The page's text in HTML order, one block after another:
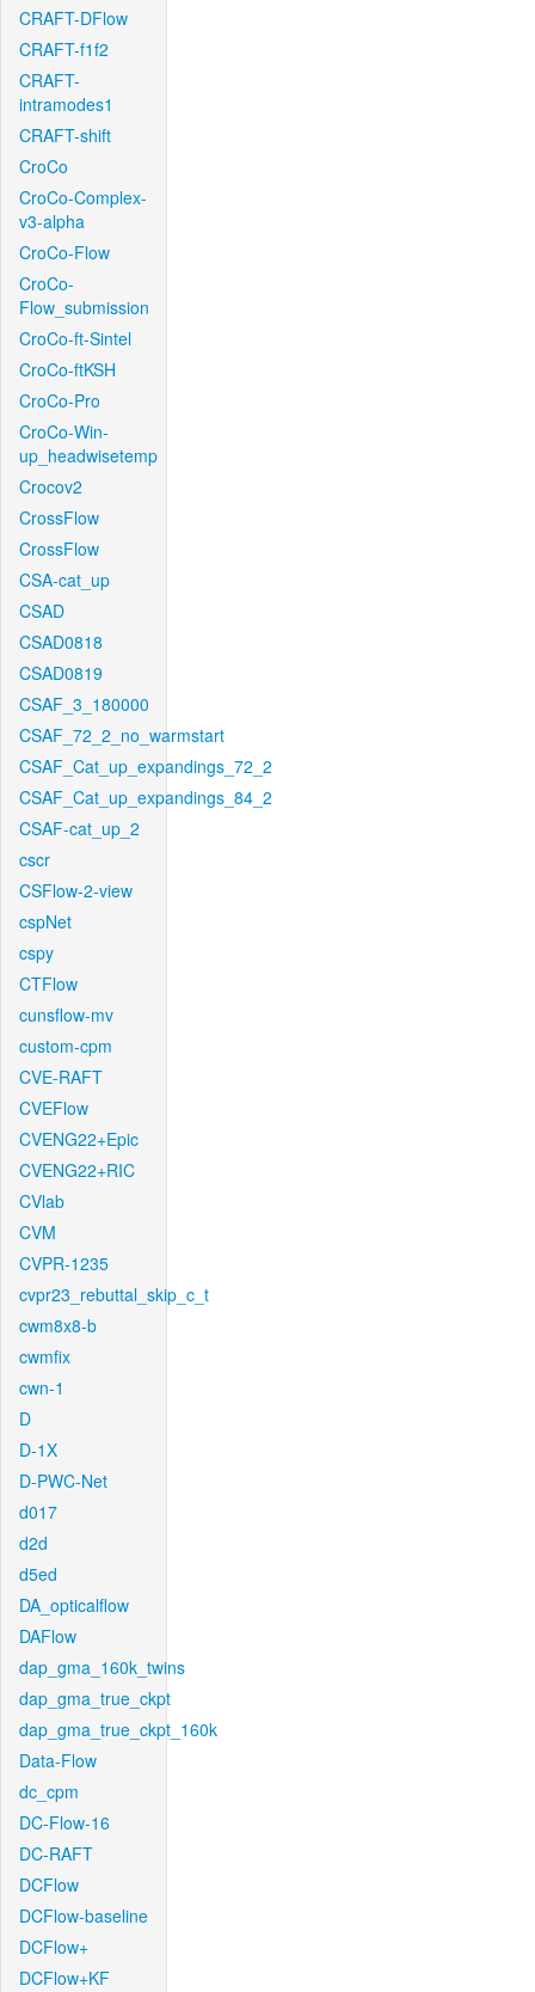
CRAFT-DFlow
CRAFT-f1f2
CRAFT-
intramodes1
CRAFT-shift
CroCo
CroCo-Complex-
v3-alpha
CroCo-Flow
CroCo-
Flow_submission
CroCo-ft-Sintel
CroCo-ftKSH
CroCo-Pro
CroCo-Win-
up_headwisetemp
Crocov2
CrossFlow
CrossFlow
CSA-cat_up
CSAD
CSAD0818
CSAD0819
CSAF_3_180000
CSAF_72_2_no_warmstart
CSAF_Cat_up_expandings_72_2
CSAF_Cat_up_expandings_84_2
CSAF-cat_up_2
cscr
CSFlow-2-view
cspNet
cspy
CTFlow
cunsflow-mv
custom-cpm
CVE-RAFT
CVEFlow
CVENG22+Epic
CVENG22+RIC
CVlab
CVM
CVPR-1235
cvpr23_rebuttal_skip_c_t
cwm8x8-b
cwmfix
cwn-1
D
D-1X
D-PWC-Net
d017
d2d
d5ed
DA_opticalflow
DAFlow
dap_gma_160k_twins
dap_gma_true_ckpt
dap_gma_true_ckpt_160k
Data-Flow
dc_cpm
DC-Flow-16
DC-RAFT
DCFlow
DCFlow-baseline
DCFlow+
DCFlow+KF